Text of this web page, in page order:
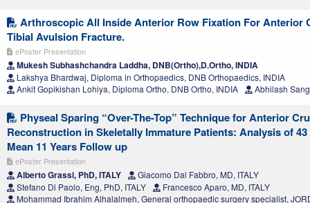
Arthroscopic All Inside Anterior Row Fixation For Anterior
Tibial Avulsion Fracture.
ePoster Presentation
Mukesh Subhashchandra Laddha, DNB(Ortho),D.Ortho, INDIA
Lakshya Bhardwaj, Diploma in Orthopaedics, DNB Orthopaedics, INDIA
Ankit Gopikishan Lohiya, Diploma Ortho, DNB Ortho, INDIA
Abhilash
Physeal Sparing “Over-The-Top” Technique for Anterior
Reconstruction in Skeletally Immature Patients: Analysis of
Mean 11 Years Follow up
ePoster Presentation
Alberto Grassi, PhD, ITALY
Giacomo Dal Fabbro, MD, ITALY
Stefano Di Paolo, Eng, PhD, ITALY
Francesco Aparo, MD, ITALY
Mohammad Ibrahim Alhalalmeh, General orthopaedic surgery specialist,